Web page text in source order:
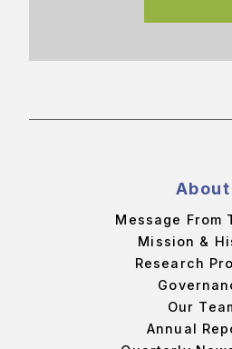
About
Message From
Mission &
Research
Our
Annual